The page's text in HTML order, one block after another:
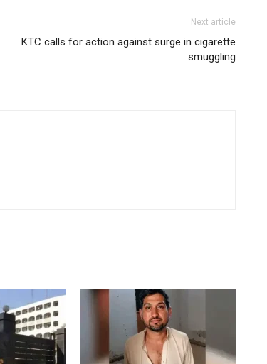
Next article
KTC calls for action against surge in cigarette
smuggling